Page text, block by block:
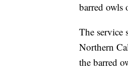
barred owls
The service
Northern
the barred